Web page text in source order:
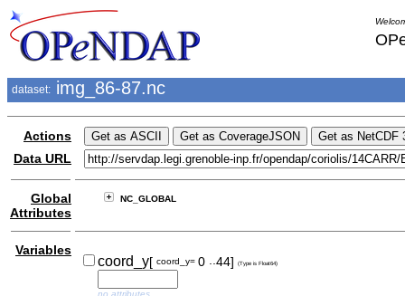
dataset: img_86-87.nc
Actions
Data URL
Global
Attributes
NC_GLOBAL
Variables
coord_y[ coord_y= 0 ..44] (Type is Float64)
no attributes